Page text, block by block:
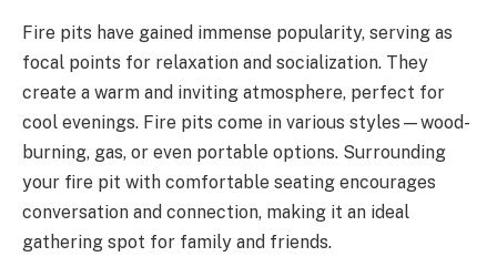
Fire pits have gained immense popularity, serving as
focal points for relaxation and socialization. They
create a warm and inviting atmosphere, perfect for
cool evenings. Fire pits come in various styles—wood-
burning, gas, or even portable options. Surrounding
your fire pit with comfortable seating encourages
conversation and connection, making it an ideal
gathering spot for family and friends.